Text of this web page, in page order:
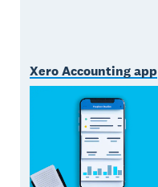
Xero Accounting app